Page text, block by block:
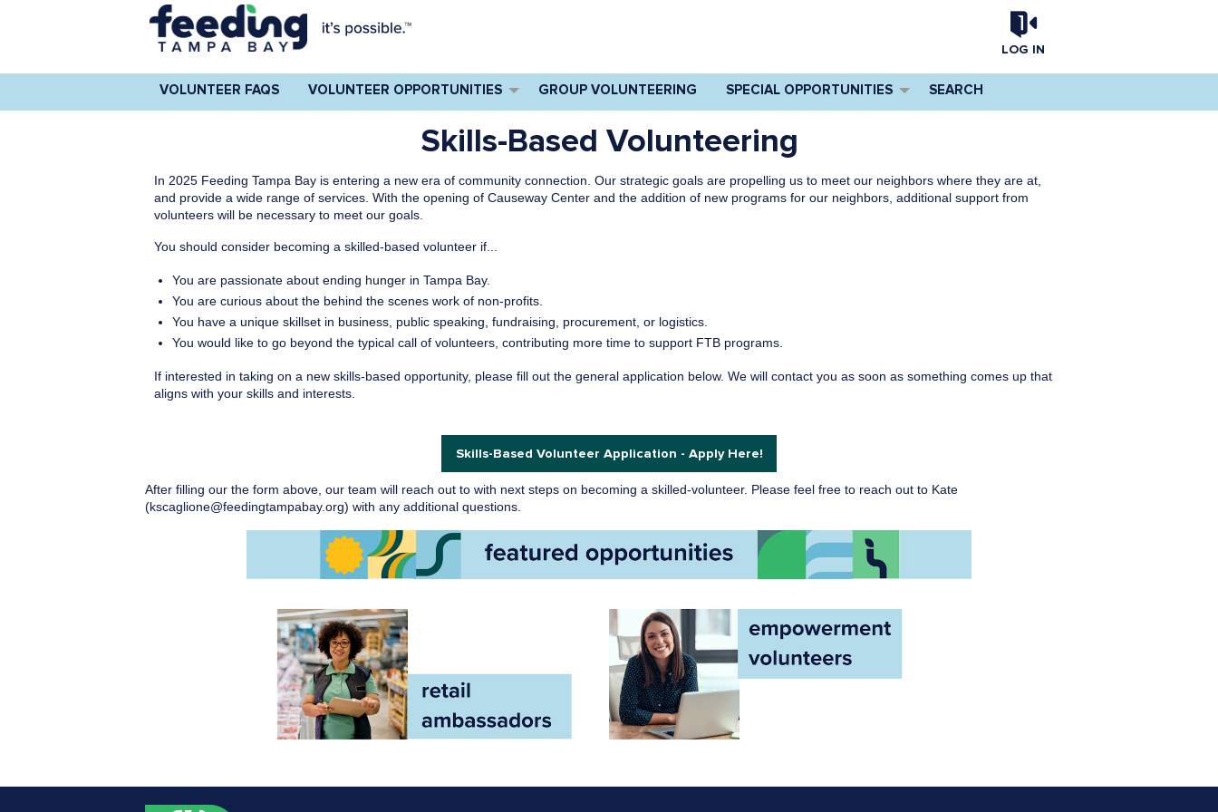
LOG IN
VOLUNTEER FAQS VOLUNTEER OPPORTUNITIES GROUP VOLUNTEERING SPECIAL OPPORTUNITIES SEARCH
Skills-Based Volunteering
In 2025 Feeding Tampa Bay is entering a new era of community connection. Our strategic goals are propelling us to meet our neighbors where they are at,
and provide a wide range of services. With the opening of Causeway Center and the addition of new programs for our neighbors, additional support from
volunteers will be necessary to meet our goals.
You should consider becoming a skilled-based volunteer if...
You are passionate about ending hunger in Tampa Bay.
You are curious about the behind the scenes work of non-profits.
You have a unique skillset in business, public speaking, fundraising, procurement, or logistics.
You would like to go beyond the typical call of volunteers, contributing more time to support FTB programs.
If interested in taking on a new skills-based opportunity, please fill out the general application below. We will contact you as soon as something comes up that
aligns with your skills and interests.
Skills-Based Volunteer Application - Apply Here!
After filling our the form above, our team will reach out to with next steps on becoming a skilled-volunteer. Please feel free to reach out to Kate
(kscaglione@feedingtampabay.org) with any additional questions.